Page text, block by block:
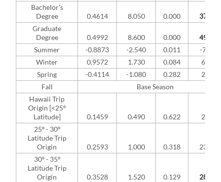
Bachelor's
Degree
0.4614 8.050 0.000
Graduate
Degree
0.4992 8.600 0.000
Summer
-0.8873 -2.540 0.011
-7.02%
Winter
0.9572 1.730 0.084
6.69%
Spring
-0.4114 -1.080 0.282
2.13%
Fall
Base Season
Hawaii Trip
Origin [<25º
Latitude]
0.1459 0.490 0.622
2.84%
25º - 30º
Latitude Trip
Origin
0.2593 1.000 0.318
30º - 35º
Latitude Trip
Origin
0.3528 1.520 0.129